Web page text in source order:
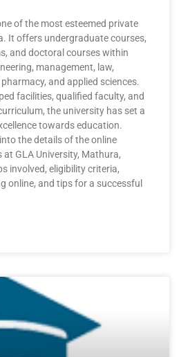
of the most esteemed private
It offers undergraduate courses,
and doctoral courses within
management, law,
and applied sciences.
facilities, qualified faculty, and
the university has set a
towards education.
the details of the online
GLA University, Mathura,
involved, eligibility criteria,
online, and tips for a successful